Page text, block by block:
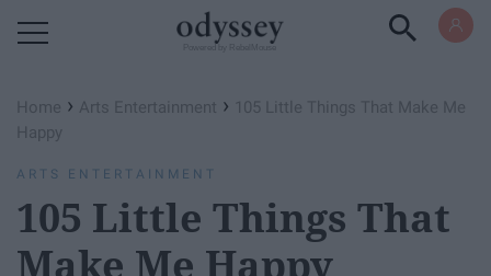
Home › Arts Entertainment › 105 Little Things That Make Me
Happy
ARTS ENTERTAINMENT
105 Little Things That
Make Me Happy